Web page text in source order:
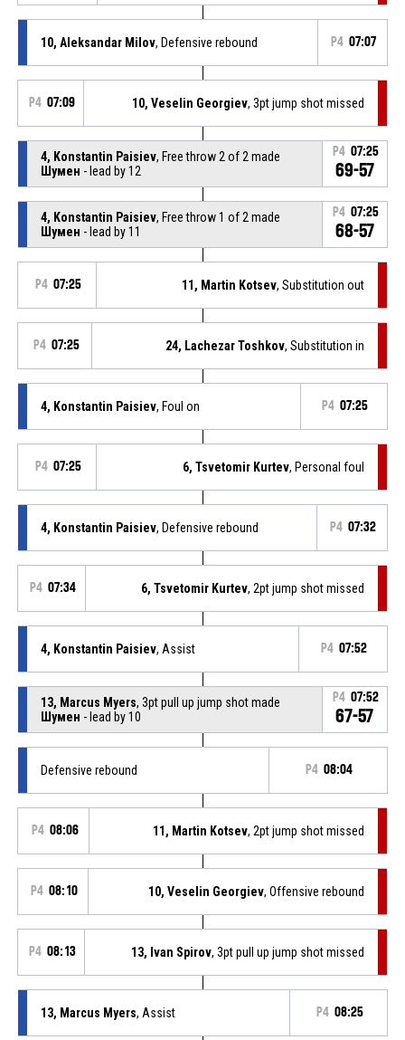
10, Aleksandar Milov, Defensive rebound P4 07:07
P4 07:09 10, Veselin Georgiev, 3pt jump shot missed
4, Konstantin Paisiev, Free throw 2 of 2 made
Шумен - lead by 12
P4 07:25
69-57
4, Konstantin Paisiev, Free throw 1 of 2 made
Шумен - lead by 11
P4 07:25
68-57
P4 07:25 11, Martin Kotsev, Substitution out
P4 07:25 24, Lachezar Toshkov, Substitution in
4, Konstantin Paisiev, Foul on P4 07:25
P4 07:25 6, Tsvetomir Kurtev, Personal foul
4, Konstantin Paisiev, Defensive rebound P4 07:32
P4 07:34 6, Tsvetomir Kurtev, 2pt jump shot missed
4, Konstantin Paisiev, Assist P4 07:52
13, Marcus Myers, 3pt pull up jump shot made
Шумен - lead by 10
P4 07:52
67-57
Defensive rebound P4 08:04
P4 08:06 11, Martin Kotsev, 2pt jump shot missed
P4 08:10 10, Veselin Georgiev, Offensive rebound
P4 08:13 13, Ivan Spirov, 3pt pull up jump shot missed
13, Marcus Myers, Assist P4 08:25